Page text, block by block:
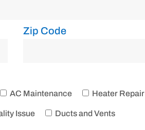
Zip Code
AC Maintenance Heater Repair
Issue Ducts and Vents